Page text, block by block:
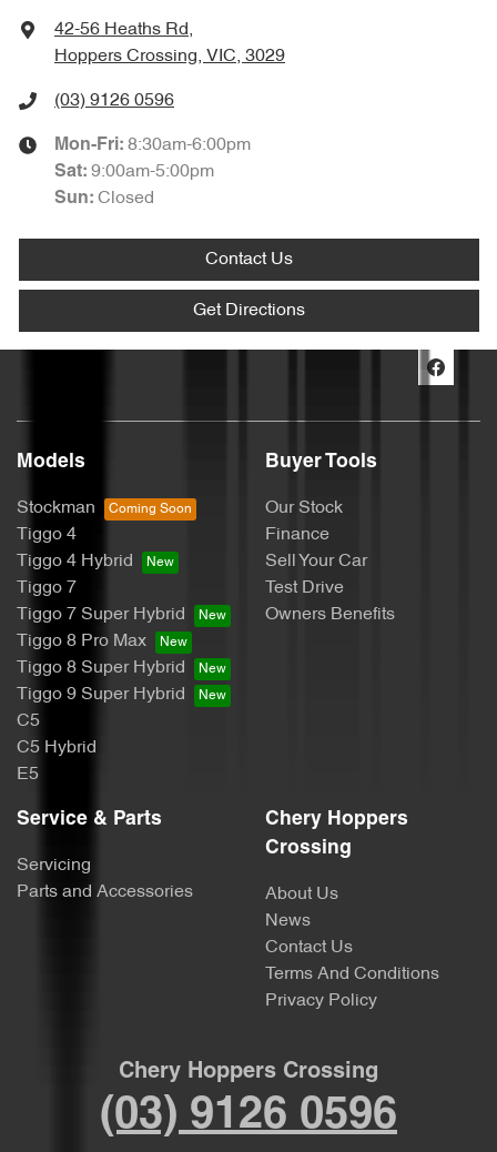
42-56 Heaths Rd,
Hoppers Crossing, VIC, 3029
(03) 9126 0596
Mon-Fri: 8:30am-6:00pm
Sat: 9:00am-5:00pm
Sun: Closed
Contact Us
Get Directions
Models
Stockman
Tiggo 4
Tiggo 4 Hybrid
Tiggo 7
Tiggo 7 Super Hybrid
Tiggo 8 Pro Max
Tiggo 8 Super Hybrid
Tiggo 9 Super Hybrid
C5
C5 Hybrid
E5
Buyer Tools
Our Stock
Finance
Sell Your Car
Test Drive
Owners Benefits
Service & Parts
Servicing
Parts and Accessories
Chery Hoppers
Crossing
About Us
News
Contact Us
Terms And Conditions
Privacy Policy
Chery Hoppers Crossing
(03) 9126 0596